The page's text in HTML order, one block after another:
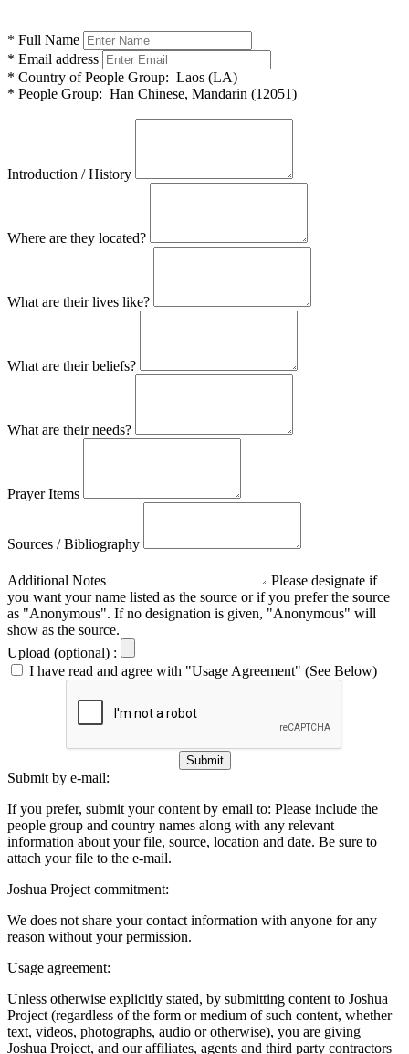
* Full Name
* Email address
* Country of People Group: Laos (LA)
* People Group: Han Chinese, Mandarin (12051)
Introduction / History
Where are they located?
What are their lives like?
What are their beliefs?
What are their needs?
Prayer Items
Sources / Bibliography
Additional Notes
Please designate if
you want your name listed as the source or if you prefer the source
as "Anonymous". If no designation is given, "Anonymous" will
show as the source.
Upload (optional) :
I have read and agree with "Usage Agreement" (See Below)
Submit
Submit by e-mail:
If you prefer, submit your content by email to: Please include the
people group and country names along with any relevant
information about your file, source, location and date. Be sure to
attach your file to the e-mail.
Joshua Project commitment:
We does not share your contact information with anyone for any
reason without your permission.
Usage agreement:
Unless otherwise explicitly stated, by submitting content to Joshua
Project (regardless of the form or medium of such content, whether
text, videos, photographs, audio or otherwise), you are giving
Joshua Project, and our affiliates, agents and third party contractors